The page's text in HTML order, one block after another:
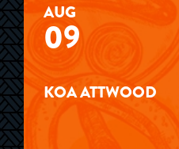
AUG
09
KOA ATTWOOD